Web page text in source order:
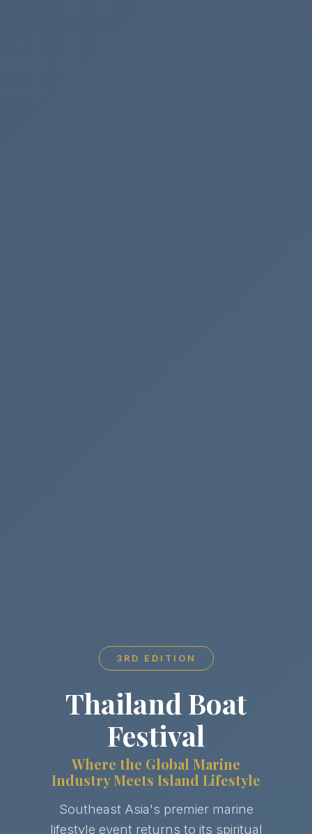
3RD EDITION
Thailand Boat
Festival
Where the Global Marine
Industry Meets Island Lifestyle
Southeast Asia's premier marine
lifestyle event returns to its spiritual